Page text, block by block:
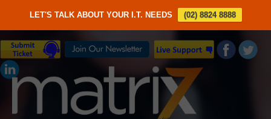
LET'S TALK ABOUT YOUR I.T. NEEDS (02) 8824 8888